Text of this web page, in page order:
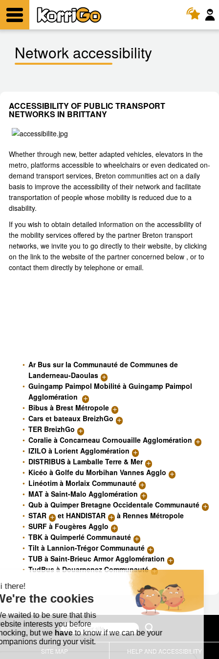
Menu
Network accessibility
ACCESSIBILITY OF PUBLIC TRANSPORT
NETWORKS IN BRITTANY
Whether through new, better adapted vehicles, elevators in the
metro, platforms accessible to wheelchairs or even dedicated on-
demand transport services, Breton communities act on a daily
basis to improve the accessibility of their network and facilitate
transportation of people whose mobility is reduced due to a
disability.
If you wish to obtain detailed information on the accessibility of
the mobility services offered by the partner Breton transport
networks, we invite you to go directly to their website, by clicking
on the link to the website of the partner concerned below , or to
contact them directly by telephone or email.
Ar Bus sur la Communauté de Communes de
Landerneau-Daoulas
Guingamp Paimpol Mobilité à Guingamp Paimpol
Agglomération
Bibus à Brest Métropole
Cars et bateaux BreizhGo
TER BreizhGo
Coralie à Concarneau Cornouaille Agglomération
IZILO à Lorient Agglomération
DISTRIBUS à Lamballe Terre & Mer
Kicéo à Golfe du Morbihan Vannes Agglo
Linéotim à Morlaix Communauté
MAT à Saint-Malo Agglomération
Qub à Quimper Bretagne Occidentale Communauté
STAR
et HANDISTAR
à Rennes Métropole
SURF à Fougères Agglo
TBK à Quimperlé Communauté
Tilt à Lannion-Trégor Communauté
TUB à Saint-Brieuc Armor Agglomération
TudBus à Douarnenez Communauté
SITE MAP HELP AND ACCESSIBILITY